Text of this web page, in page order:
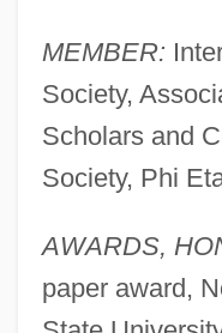
MEMBER:
Society,
Scholars and
Society, Phi
AWARDS,
paper award,